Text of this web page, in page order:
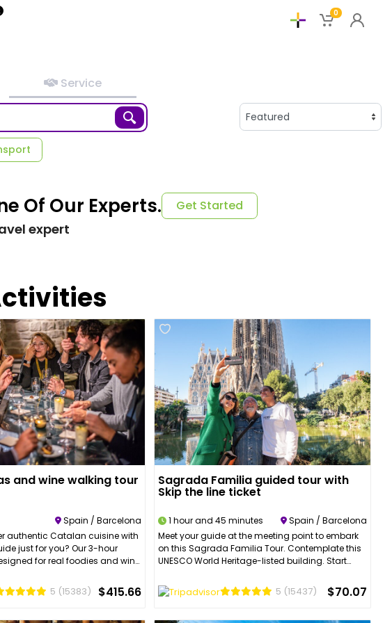
0
Service
Of Our Experts. Get Started
expert
and wine walking tour
Spain / Barcelona
authentic Catalan cuisine with
just for you? Our 3-hour
for real foodies and wine
neighborhoods including La
Barcelona’s Old Town and we
5 (15383) $415.66
Sagrada Familia guided tour with
Skip the line ticket
1 hour and 45 minutes
Spain / Barcelona
Meet your guide at the meeting point to embark
on this Sagrada Familia Tour. Contemplate this
UNESCO World Heritage-listed building. Start
fascinating place. You will be first awed by the
height of the building and its verticality, then you
5 (15437) $70.07